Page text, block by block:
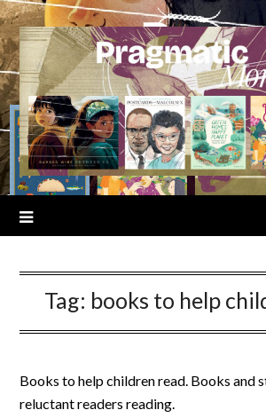
Skip
to
content
Tag: books to help
Books to help children read. Books and
reluctant readers reading.